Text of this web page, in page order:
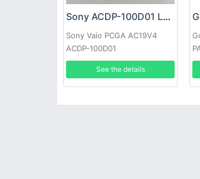
Sony ACDP-100D01 Laptop adapter
Sony Vaio PCGA AC19V4
ACDP-100D01
See the details